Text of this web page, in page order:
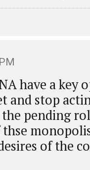
have a key
and stop
pending
of the